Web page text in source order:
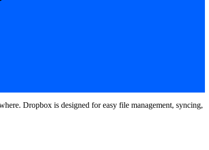
Dropbox is designed for easy file management, syncing,